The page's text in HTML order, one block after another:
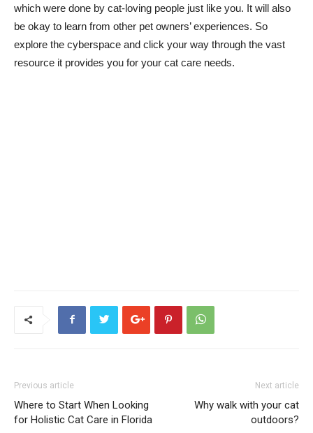
which were done by cat-loving people just like you. It will also
be okay to learn from other pet owners’ experiences. So
explore the cyberspace and click your way through the vast
resource it provides you for your cat care needs.
Previous article
Where to Start When Looking
for Holistic Cat Care in Florida
Next article
Why walk with your cat
outdoors?